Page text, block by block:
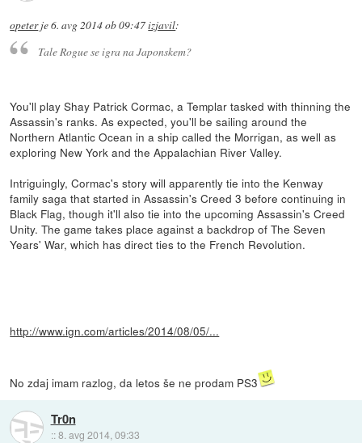
opeterje6. avg 2014 ob 09:47izjavil:
Tale Rogue se igra na Japonskem?
You'll play Shay Patrick Cormac, a Templar tasked with thinning the
Assassin's ranks. As expected, you'll be sailing around the
Northern Atlantic Ocean in a ship called the Morrigan, as well as
exploring New York and the Appalachian River Valley.
Intriguingly, Cormac's story will apparently tie into the Kenway
family saga that started in Assassin's Creed 3 before continuing in
Black Flag, though it'll also tie into the upcoming Assassin's Creed
Unity. The game takes place against a backdrop of The Seven
Years' War, which has direct ties to the French Revolution.
http://www.ign.com/articles/2014/08/05/...
No zdaj imam razlog, da letos še ne prodam PS3
Tr0n
::8. avg 2014, 09:33